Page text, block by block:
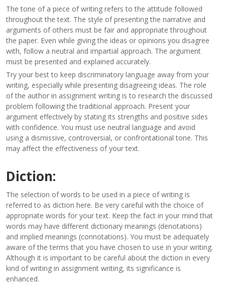
The tone of a piece of writing refers to the attitude followed
throughout the text. The style of presenting the narrative and
arguments of others must be fair and appropriate throughout
the paper. Even while giving the ideas or opinions you disagree
with, follow a neutral and impartial approach. The argument
must be presented and explained accurately.
Try your best to keep discriminatory language away from your
writing, especially while presenting disagreeing ideas. The role
of the author in assignment writing is to research the discussed
problem following the traditional approach. Present your
argument effectively by stating its strengths and positive sides
with confidence. You must use neutral language and avoid
using a dismissive, controversial, or confrontational tone. This
may affect the effectiveness of your text.
Diction:
The selection of words to be used in a piece of writing is
referred to as diction here. Be very careful with the choice of
appropriate words for your text. Keep the fact in your mind that
words may have different dictionary meanings (denotations)
and implied meanings (connotations). You must be adequately
aware of the terms that you have chosen to use in your writing.
Although it is important to be careful about the diction in every
kind of writing in assignment writing, its significance is
enhanced.